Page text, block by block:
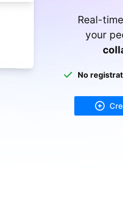
Real-
your
No